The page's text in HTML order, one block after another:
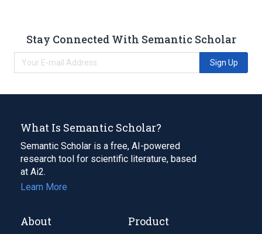
Stay Connected With Semantic Scholar
Sign Up
What Is Semantic Scholar?
Semantic Scholar is a free, AI-powered
research tool for scientific literature, based
at Ai2.
Learn More
About Product